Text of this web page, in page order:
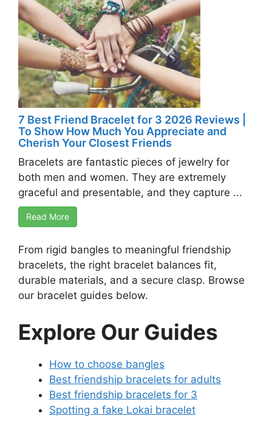
7 Best Friend Bracelet for 3 2026 Reviews |
To Show How Much You Appreciate and
Cherish Your Closest Friends
Bracelets are fantastic pieces of jewelry for
both men and women. They are extremely
graceful and presentable, and they capture ...
Read More
From rigid bangles to meaningful friendship
bracelets, the right bracelet balances fit,
durable materials, and a secure clasp. Browse
our bracelet guides below.
Explore Our Guides
How to choose bangles
Best friendship bracelets for adults
Best friendship bracelets for 3
Spotting a fake Lokai bracelet